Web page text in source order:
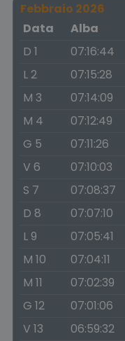
Febbraio 2026
Data
Alba
D 1
07:16:44
L 2
07:15:28
M 3
07:14:09
M 4
07:12:49
G 5
07:11:26
V 6
07:10:03
S 7
07:08:37
D 8
07:07:10
L 9
07:05:41
M 10
07:04:11
M 11
07:02:39
G 12
07:01:06
V 13
06:59:32